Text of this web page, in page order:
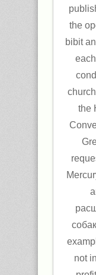
the
bibit
the
not